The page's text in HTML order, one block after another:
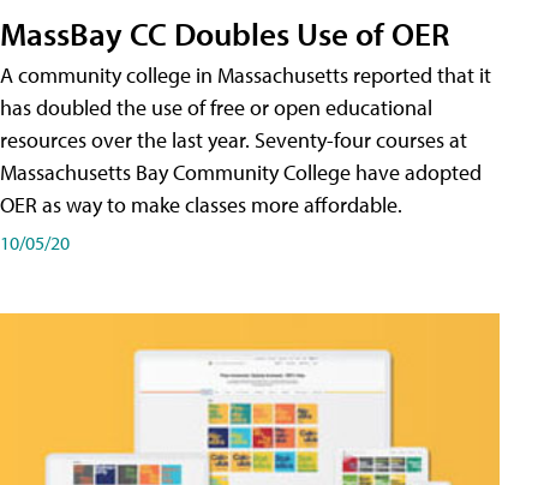
MassBay CC Doubles Use of OER
A community college in Massachusetts reported that it
has doubled the use of free or open educational
resources over the last year. Seventy-four courses at
Massachusetts Bay Community College have adopted
OER as way to make classes more affordable.
10/05/20